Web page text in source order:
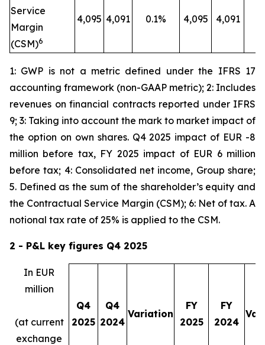
Service
Margin
(CSM)6
4,095 4,091 0.1% 4,095 4,091
1: GWP is not a metric defined under the IFRS 17
accounting framework (non-GAAP metric); 2: Includes
revenues on financial contracts reported under IFRS
9; 3: Taking into account the mark to market impact of
the option on own shares. Q4 2025 impact of EUR -8
million before tax, FY 2025 impact of EUR 6 million
before tax; 4: Consolidated net income, Group share;
5. Defined as the sum of the shareholder’s equity and
the Contractual Service Margin (CSM); 6: Net of tax. A
notional tax rate of 25% is applied to the CSM.
2 - P&L key figures Q4 2025
In EUR
million
(at current
exchange
Q4
2025
Q4
2024
Variation
FY
2025
FY
2024